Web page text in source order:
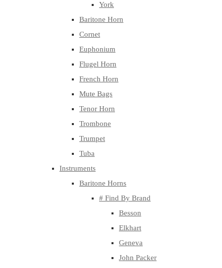
York
Baritone Horn
Cornet
Euphonium
Flugel Horn
French Horn
Mute Bags
Tenor Horn
Trombone
Trumpet
Tuba
Instruments
Baritone Horns
# Find By Brand
Besson
Elkhart
Geneva
John Packer